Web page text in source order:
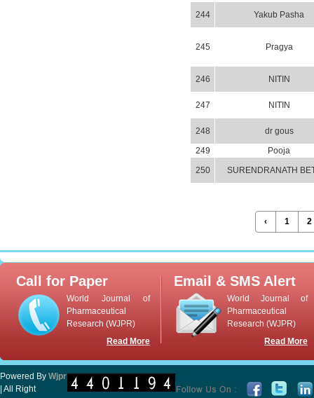
244 Yakub Pasha
245 Pragya
246 NITIN
247 NITIN
248
dr gous
249
Pooja
250
SURENDRANATH
‹ 1 2
Call for Paper
World Journal of
Pharmaceutical
Research (WJPR)
Read More
Email & SMS Alert
World Journal of
Pharmaceutical
Research (WJPR)
Read More
Powered By Wjpr
| All Right